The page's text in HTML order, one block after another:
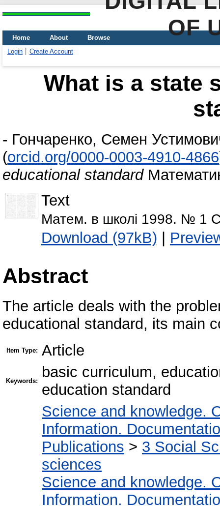
OF
Home About
Browse
Login
Create Account
What is a state
- Гончаренко, Семен
(orcid.org/0000-0003-4910-4866
educational standard
Text
Матем. в школі 1998. № 1
Download (97kB) |
Abstract
The article deals with the
educational standard, its main
Item Type: Article
Keywords:
basic curriculum,
education standard
Science and knowledge.
Information.
Publications > 3 Social
sciences
Science and knowledge.
Information.